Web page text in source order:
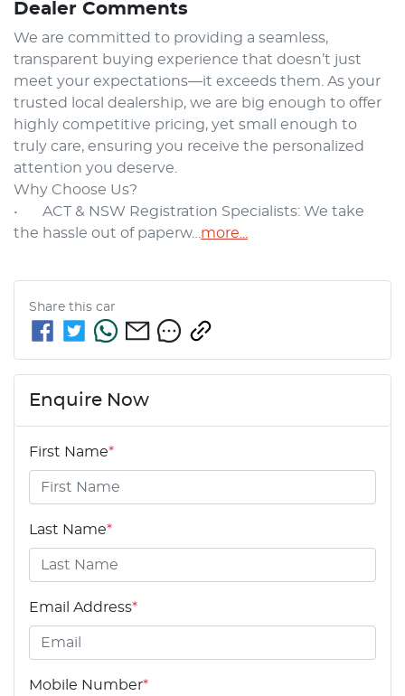
Dealer Comments
We are committed to providing a seamless,
transparent buying experience that doesn’t just
meet your expectations—it exceeds them. As your
trusted local dealership, we are big enough to offer
highly competitive pricing, yet small enough to
truly care, ensuring you receive the personalized
attention you deserve.
Why Choose Us?
•	ACT & NSW Registration Specialists: We take
the hassle out of paperw… more
Share this car
Enquire Now
First Name*
Last Name*
Email Address*
Mobile Number*